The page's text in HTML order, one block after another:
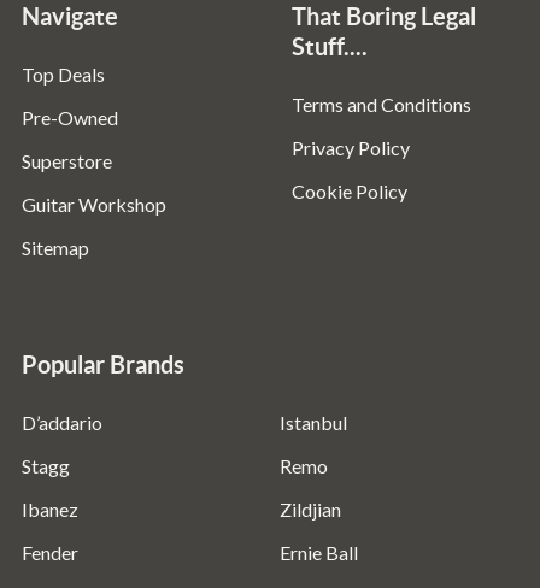
Navigate
Top Deals
Pre-Owned
Superstore
Guitar Workshop
Sitemap
That Boring Legal
Stuff....
Terms and Conditions
Privacy Policy
Cookie Policy
Popular Brands
D’addario
Stagg
Ibanez
Fender
Istanbul
Remo
Zildjian
Ernie Ball